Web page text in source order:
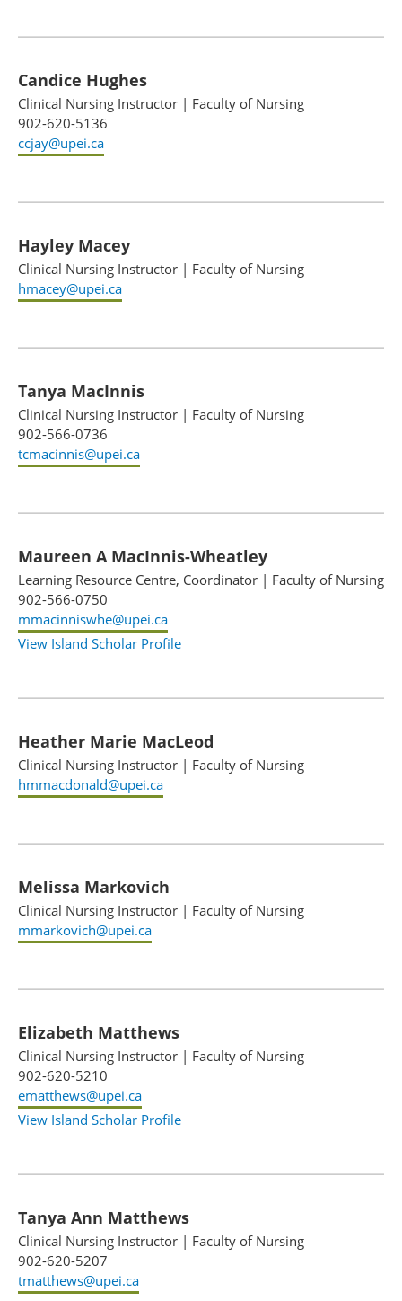
Candice Hughes
Clinical Nursing Instructor | Faculty of Nursing
902-620-5136
ccjay@upei.ca
Hayley Macey
Clinical Nursing Instructor | Faculty of Nursing
hmacey@upei.ca
Tanya MacInnis
Clinical Nursing Instructor | Faculty of Nursing
902-566-0736
tcmacinnis@upei.ca
Maureen A MacInnis-Wheatley
Learning Resource Centre, Coordinator | Faculty of Nursing
902-566-0750
mmacinniswhe@upei.ca
View Island Scholar Profile
Heather Marie MacLeod
Clinical Nursing Instructor | Faculty of Nursing
hmmacdonald@upei.ca
Melissa Markovich
Clinical Nursing Instructor | Faculty of Nursing
mmarkovich@upei.ca
Elizabeth Matthews
Clinical Nursing Instructor | Faculty of Nursing
902-620-5210
ematthews@upei.ca
View Island Scholar Profile
Tanya Ann Matthews
Clinical Nursing Instructor | Faculty of Nursing
902-620-5207
tmatthews@upei.ca